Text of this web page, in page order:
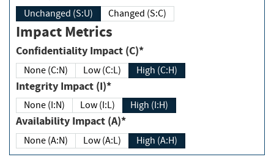
Unchanged (S:U) Changed (S:C)
Impact Metrics
Confidentiality Impact (C)*
None (C:N) Low (C:L) High (C:H)
Integrity Impact (I)*
None (I:N) Low (I:L) High (I:H)
Availability Impact (A)*
None (A:N) Low (A:L) High (A:H)